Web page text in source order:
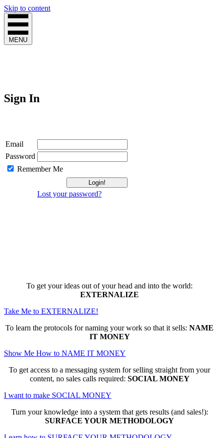
Skip to content
MENU
Sign In
Email
Password
Remember Me
Lost your password?
To get your ideas out of your head and into the world:
EXTERNALIZE
Take Me to EXTERNALIZE!
To learn the protocols for naming your work so that it sells: NAME
IT MONEY
Show Me How to NAME IT MONEY
To get access to a messaging system for selling straight from your
content, no sales calls required: SOCIAL MONEY
I want to make SOCIAL MONEY
Turn your knowledge into a system that gets results (and sales!):
SURFACE YOUR METHODOLOGY